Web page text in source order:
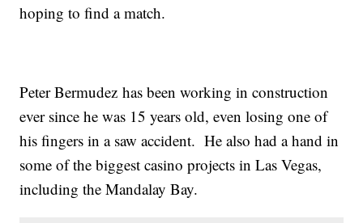
hoping to find a match.
Peter Bermudez has been working in construction
ever since he was 15 years old, even losing one of
his fingers in a saw accident. He also had a hand in
some of the biggest casino projects in Las Vegas,
including the Mandalay Bay.